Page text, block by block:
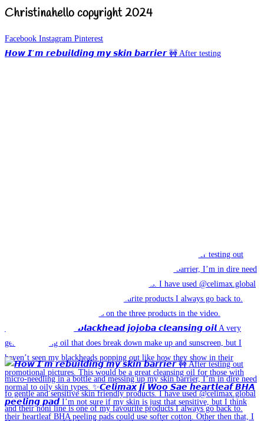
Christinahello copyright 2024
Facebook Instagram Pinterest
𝙃𝙤𝙬 𝙄’𝙢 𝙧𝙚𝙗𝙪𝙞𝙡𝙙𝙞𝙣𝙜 𝙢𝙮 𝙨𝙠𝙞𝙣 𝙗𝙖𝙧𝙧𝙞𝙚𝙧 🚧 After testing